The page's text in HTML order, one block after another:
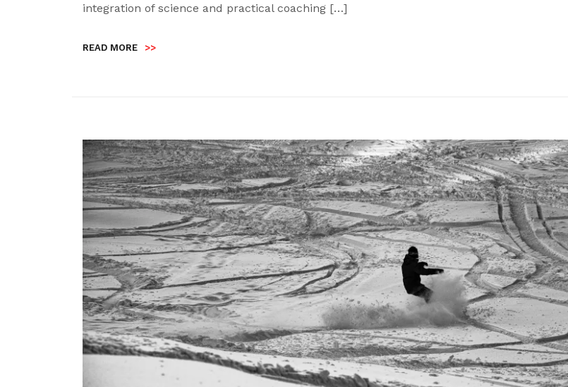
integration of science and practical coaching […]
READ MORE >>